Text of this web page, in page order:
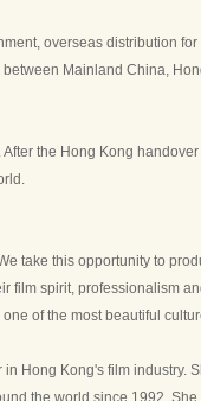
overseas distribution for
Mainland China,
the Hong Kong
take this opportunity to
film spirit, professionalism
of the most beautiful
Hong Kong's film industry.
the world since 1992. She